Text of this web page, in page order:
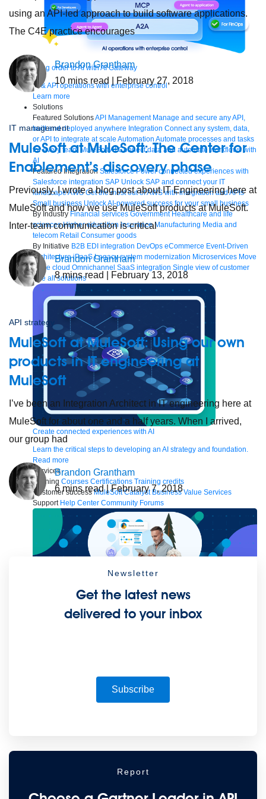
Bring order to AI with AI Gateway
AI & API operations with enterprise control
Learn more
Solutions
Featured SolutionsAPI Management Manage and secure any API,
built and deployed anywhere Integration Connect any system, data,
or API to integrate at scale Automation Automate processes and tasks
for every team MuleSoft AI Connect data and automate workflows with
AI
Featured Integration Salesforce Power connected experiences with
Salesforce integration SAP Unlock SAP and connect your IT
landscapeAWS Get the most out of AWS with integration and APIs
Small business Unlock AI-powered success for your small business
By Industry Financial services Government Healthcare and life
sciences Higher education Insurance Manufacturing Media and
telecom Retail Consumer goods
By Initiative B2B EDI integration DevOps eCommerce Event-Driven
Architecture iPaaS Legacy system modernization Microservices Move
to the cloud Omnichannel SaaS integration Single view of customer
See all solutions
Create connected experiences with AI
Learn the critical steps to developing an AI strategy and foundation.
Read more
Services
Training Courses Certifications Training credits
Customer success MuleSoft Catalyst Business Value Services
Support Help Center Community Forums
Discover how to prepare for the future of autonomous AI agents.
Read more
MuleSoft Connect:AI MuleSoft at Dreamforce
using an API-led approach to build software applications.
The C4E practice encourages
Brandon Grantham
10 mins read | February 27, 2018
IT management
MuleSoft at MuleSoft: The Center for
Enablement’s discovery phase
Previously, I wrote a blog post about IT Engineering here at
MuleSoft and how we use MuleSoft products at MuleSoft.
Inter-team communication is critical
Brandon Grantham
8 mins read | February 13, 2018
API strategy
MuleSoft at MuleSoft: Using our own
products in IT engineering at
MuleSoft
I’ve been an Integration Architect in IT engineering here at
MuleSoft for about one and a half years. When I arrived,
our group had
Brandon Grantham
6 mins read| February 7, 2018
Newsletter
Get the latest news
delivered to your inbox
Subscribe
Report